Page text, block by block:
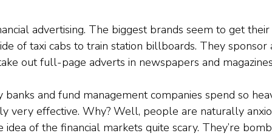
advertising. The biggest brands seem to get
of taxi cabs to train station billboards. They
out full-page adverts in newspapers and
banks and fund management companies spend so
very effective. Why? Well, people are naturally
idea of the financial markets quite scary. They’re